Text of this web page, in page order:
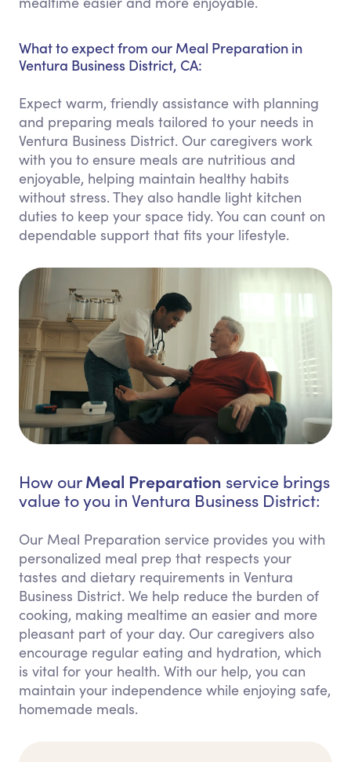
What to expect from our Meal Preparation in
Ventura Business District, CA:
Expect warm, friendly assistance with planning
and preparing meals tailored to your needs in
Ventura Business District. Our caregivers work
with you to ensure meals are nutritious and
enjoyable, helping maintain healthy habits
without stress. They also handle light kitchen
duties to keep your space tidy. You can count on
dependable support that fits your lifestyle.
How ourMeal Preparation service brings
value to you in Ventura Business District:
Our Meal Preparation service provides you with
personalized meal prep that respects your
tastes and dietary requirements in Ventura
Business District. We help reduce the burden of
cooking, making mealtime an easier and more
pleasant part of your day. Our caregivers also
encourage regular eating and hydration, which
is vital for your health. With our help, you can
maintain your independence while enjoying safe,
homemade meals.